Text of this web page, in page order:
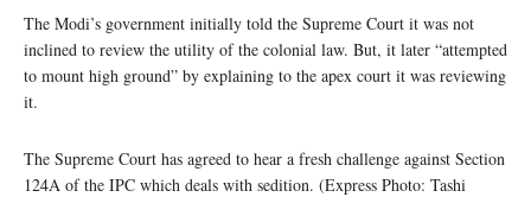
The Modi’s government initially told the Supreme Court it was not
inclined to review the utility of the colonial law. But, it later “attempted
to mount high ground” by explaining to the apex court it was reviewing
it.
The Supreme Court has agreed to hear a fresh challenge against Section
124A of the IPC which deals with sedition. (Express Photo: Tashi